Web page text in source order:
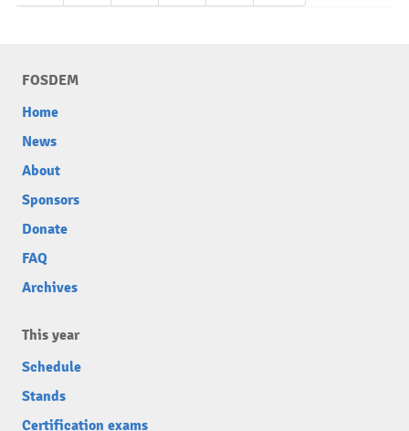
FOSDEM
Home
News
About
Sponsors
Donate
FAQ
Archives
This year
Schedule
Stands
Certification exams